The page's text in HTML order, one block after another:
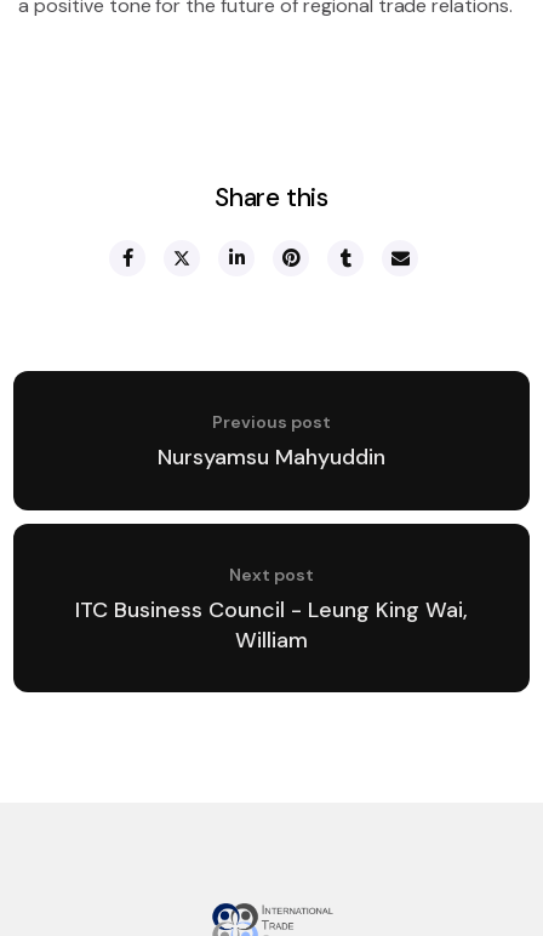
a positive tone for the future of regional trade relations.
Share this
Previous post
Nursyamsu Mahyuddin
Next post
ITC Business Council - Leung King Wai,
William